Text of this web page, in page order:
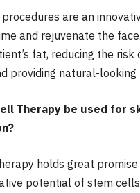
are an
and rejuvenate the
fat, reducing the risk
providing natural-looking
Therapy be used for
holds great promise
potential of stem